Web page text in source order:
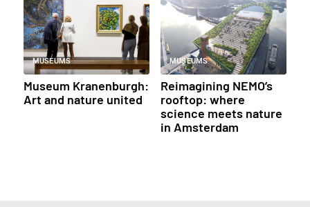
MUSEUMS
Museum Kranenburgh:
Art and nature united
MUSEUMS
Reimagining NEMO’s
rooftop: where
science meets nature
in Amsterdam